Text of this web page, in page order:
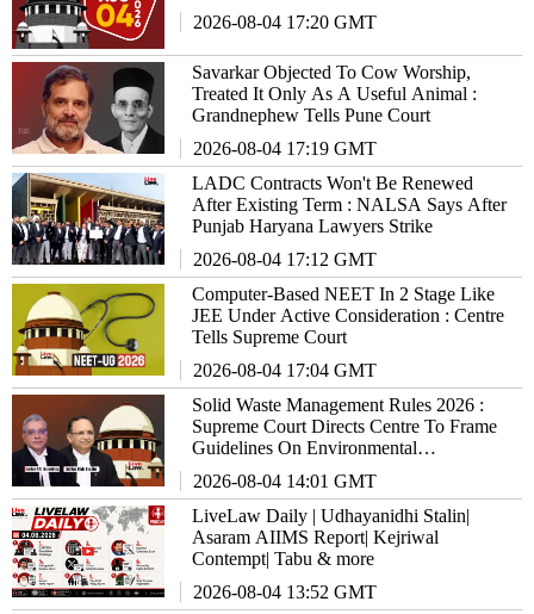
2026-08-04 17:20 GMT
Savarkar Objected To Cow Worship,
Treated It Only As A Useful Animal :
Grandnephew Tells Pune Court
2026-08-04 17:19 GMT
LADC Contracts Won't Be Renewed
After Existing Term : NALSA Says After
Punjab Haryana Lawyers Strike
2026-08-04 17:12 GMT
Computer-Based NEET In 2 Stage Like
JEE Under Active Consideration : Centre
Tells Supreme Court
2026-08-04 17:04 GMT
Solid Waste Management Rules 2026 :
Supreme Court Directs Centre To Frame
Guidelines On Environmental
2026-08-04 14:01 GMT
LiveLaw Daily | Udhayanidhi Stalin|
Asaram AIIMS Report| Kejriwal
Contempt| Tabu & more
2026-08-04 13:52 GMT